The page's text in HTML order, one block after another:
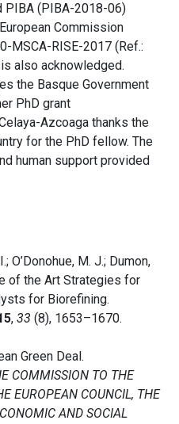
PIBA (PIBA-2018-06)
Commission
MSCA-RISE-2017 (Ref.:
also acknowledged.
the Basque Government
PhD grant
Azcoaga thanks the
for the PhD fellow. The
human support provided
O’Donohue, M. J.; Dumon,
of the Art Strategies for
for Biorefining.
, 33 (8), 1653–1670.
Green Deal.
COMMISSION TO THE
EUROPEAN COUNCIL, THE
AND SOCIAL